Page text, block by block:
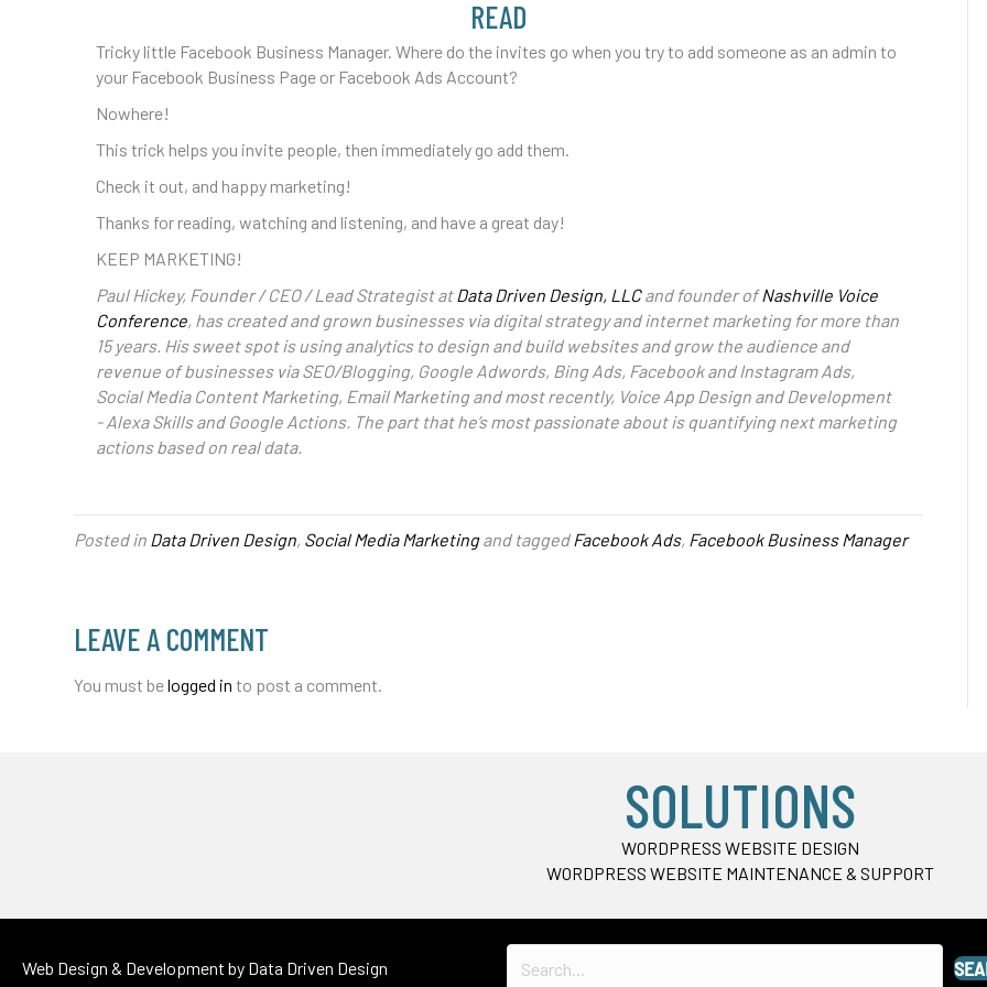
READ
Tricky little Facebook Business Manager. Where do the invites go when you try to add someone as an admin to
your Facebook Business Page or Facebook Ads Account?
Nowhere!
This trick helps you invite people, then immediately go add them.
Check it out, and happy marketing!
Thanks for reading, watching and listening, and have a great day!
KEEP MARKETING!
Paul Hickey, Founder / CEO / Lead Strategist atData Driven Design, LLCand founder ofNashville Voice
Conference, has created and grown businesses via digital strategy and internet marketing for more than
15 years. His sweet spot is using analytics to design and build websites and grow the audience and
revenue of businesses via SEO/Blogging, Google Adwords, Bing Ads, Facebook and Instagram Ads,
Social Media Content Marketing, Email Marketing and most recently, Voice App Design and Development
- Alexa Skills and Google Actions. The part that he’s most passionate about is quantifying next marketing
actions based on real data.
Posted in Data Driven Design, Social Media Marketingand taggedFacebook Ads, Facebook Business Manager
LEAVE A COMMENT
You must belogged in to post a comment.
SOLUTIONS
WORDPRESS WEBSITE DESIGN
WORDPRESS WEBSITE MAINTENANCE & SUPPORT
Web Design & Development by Data Driven Design